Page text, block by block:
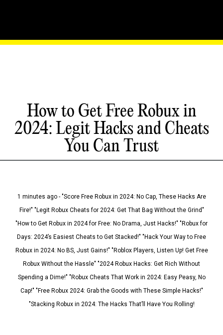
How to Get Free Robux in
2024: Legit Hacks and Cheats
You Can Trust
1 minutes ago - "Score Free Robux in 2024: No Cap, These Hacks Are
Fire!" "Legit Robux Cheats for 2024: Get That Bag Without the Grind"
"How to Get Robux in 2024 for Free: No Drama, Just Hacks!" "Robux for
Days: 2024’s Easiest Cheats to Get Stacked!" "Hack Your Way to Free
Robux in 2024: No BS, Just Gains!" "Roblox Players, Listen Up! Get Free
Robux Without the Hassle" "2024 Robux Hacks: Get Rich Without
Spending a Dime!" "Robux Cheats That Work in 2024: Easy Peasy, No
Cap!" "Free Robux 2024: Grab the Goods with These Simple Hacks!"
"Stacking Robux in 2024: The Hacks That’ll Have You Rolling!